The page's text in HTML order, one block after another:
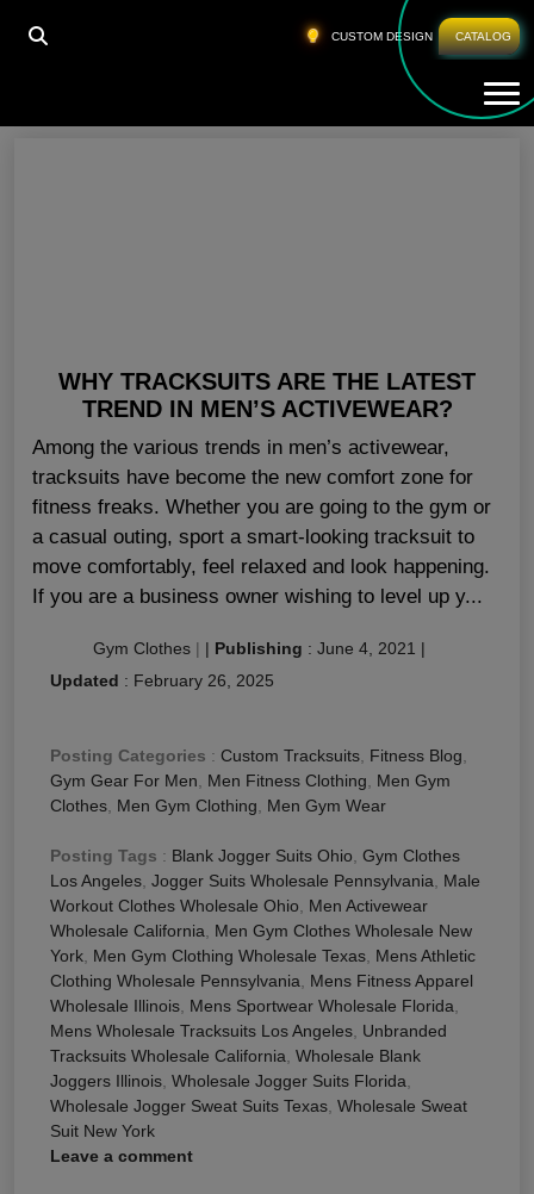
CUSTOM DESIGN CATALOG
HOME WHOLESALE BLANK JOGGERS ILLINOIS
Wholesale Blank Joggers Illinois
WHY TRACKSUITS ARE THE LATEST
TREND IN MEN’S ACTIVEWEAR?
Among the various trends in men’s activewear,
tracksuits have become the new comfort zone for
fitness freaks. Whether you are going to the gym or
a casual outing, sport a smart-looking tracksuit to
move comfortably, feel relaxed and look happening.
If you are a business owner wishing to level up y...
Gym Clothes | | Publishing : June 4, 2021 |
Updated : February 26, 2025
Posting Categories : Custom Tracksuits, Fitness Blog,
Gym Gear For Men, Men Fitness Clothing, Men Gym
Clothes, Men Gym Clothing, Men Gym Wear
Posting Tags : Blank Jogger Suits Ohio, Gym Clothes
Los Angeles, Jogger Suits Wholesale Pennsylvania, Male
Workout Clothes Wholesale Ohio, Men Activewear
Wholesale California, Men Gym Clothes Wholesale New
York, Men Gym Clothing Wholesale Texas, Mens Athletic
Clothing Wholesale Pennsylvania, Mens Fitness Apparel
Wholesale Illinois, Mens Sportwear Wholesale Florida,
Mens Wholesale Tracksuits Los Angeles, Unbranded
Tracksuits Wholesale California, Wholesale Blank
Joggers Illinois, Wholesale Jogger Suits Florida,
Wholesale Jogger Sweat Suits Texas, Wholesale Sweat
Suit New York
Leave a comment